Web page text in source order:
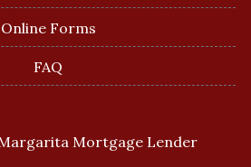
Online Forms
FAQ
Mortgage Lender